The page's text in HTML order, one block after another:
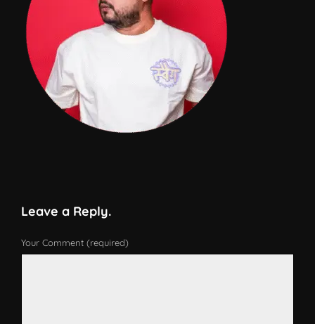
Leave a Reply.
Your Comment (required)